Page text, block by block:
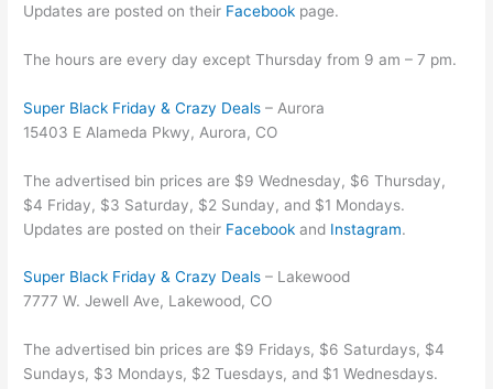
Updates are posted on their Facebook page.
The hours are every day except Thursday from 9 am – 7 pm.
Super Black Friday & Crazy Deals – Aurora
15403 E Alameda Pkwy, Aurora, CO
The advertised bin prices are $9 Wednesday, $6 Thursday,
$4 Friday, $3 Saturday, $2 Sunday, and $1 Mondays.
Updates are posted on their Facebook and Instagram.
Super Black Friday & Crazy Deals – Lakewood
7777 W. Jewell Ave, Lakewood, CO
The advertised bin prices are $9 Fridays, $6 Saturdays, $4
Sundays, $3 Mondays, $2 Tuesdays, and $1 Wednesdays.